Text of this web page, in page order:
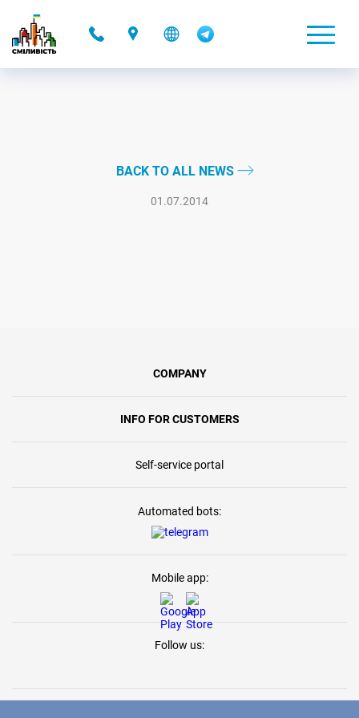
BACK TO ALL NEWS
01.07.2014
COMPANY
INFO FOR CUSTOMERS
Self-service portal
Automated bots:
Mobile app:
Follow us: